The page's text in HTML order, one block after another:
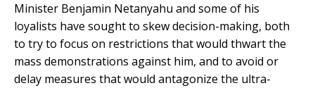
Minister Benjamin Netanyahu and some of his
loyalists have sought to skew decision-making, both
to try to focus on restrictions that would thwart the
mass demonstrations against him, and to avoid or
delay measures that would antagonize the ultra-